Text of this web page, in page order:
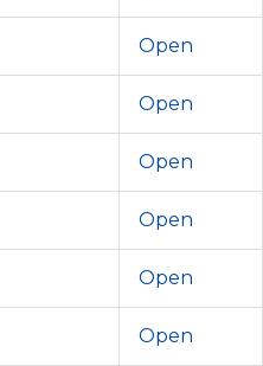
Open
Open
Open
Open
Open
Open